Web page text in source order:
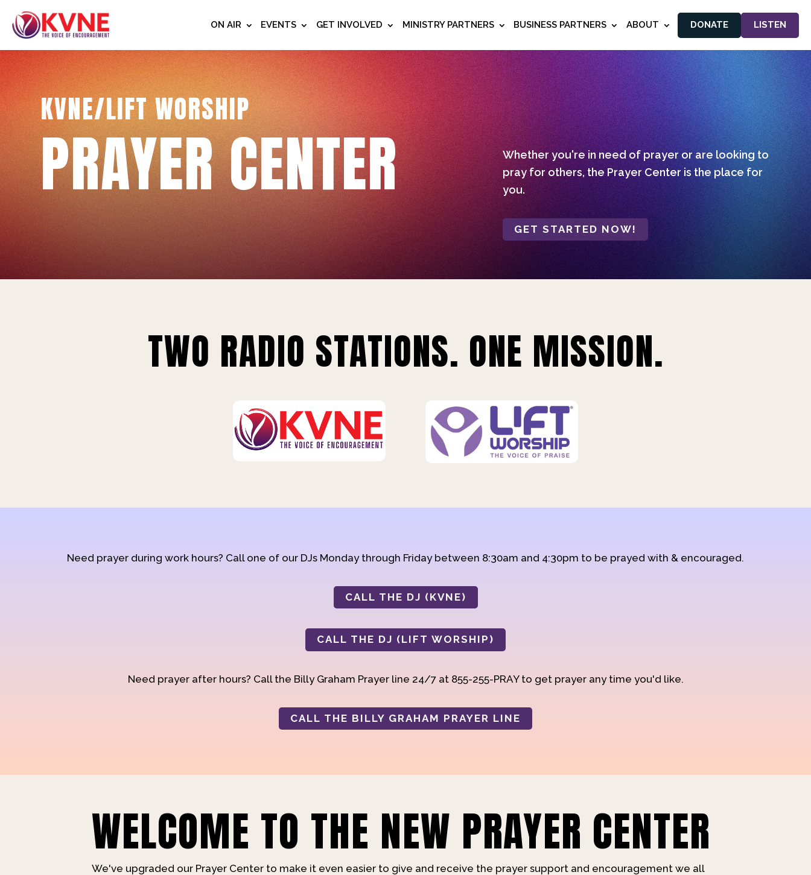
ON AIR EVENTS GET INVOLVED MINISTRY PARTNERS BUSINESS PARTNERS ABOUT DONATE LISTEN
KVNE/LIFT WORSHIP
PRAYER CENTER
Whether you're in need of prayer or are looking to
pray for others, the Prayer Center is the place for
you.
GET STARTED NOW!
TWO RADIO STATIONS. ONE MISSION.
Need prayer during work hours? Call one of our DJs Monday through Friday between 8:30am and 4:30pm to be prayed with & encouraged.
CALL THE DJ (KVNE)
CALL THE DJ (LIFT WORSHIP)
Need prayer after hours? Call the Billy Graham Prayer line 24/7 at 855-255-PRAY to get prayer any time you'd like.
CALL THE BILLY GRAHAM PRAYER LINE
WELCOME TO THE NEW PRAYER CENTER
We've upgraded our Prayer Center to make it even easier to give and receive the prayer support and encouragement we all